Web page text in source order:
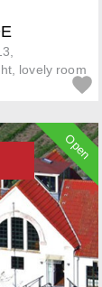
lovely room
Open